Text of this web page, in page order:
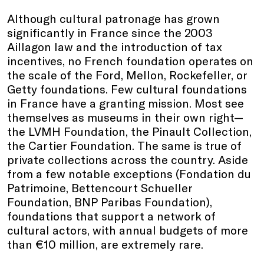
Although cultural patronage has grown
significantly in France since the 2003
Aillagon law and the introduction of tax
incentives, no French foundation operates on
the scale of the Ford, Mellon, Rockefeller, or
Getty foundations. Few cultural foundations
in France have a granting mission. Most see
themselves as museums in their own right—
the LVMH Foundation, the Pinault Collection,
the Cartier Foundation. The same is true of
private collections across the country. Aside
from a few notable exceptions (Fondation du
Patrimoine, Bettencourt Schueller
Foundation, BNP Paribas Foundation),
foundations that support a network of
cultural actors, with annual budgets of more
than €10 million, are extremely rare.